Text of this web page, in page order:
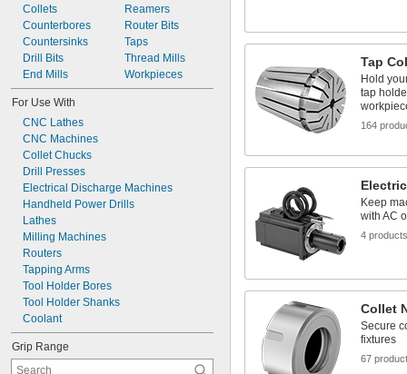
3/32" to
7/64"
1/8"
1/8"
to 5/32"
1/8" to 3/8"
1/8" to 3/4"
Collets
Counterbores
Countersinks
Drill Bits
End Mills
Reamers
Router Bits
Taps
Thread Mills
Workpieces
For Use With
CNC Lathes
CNC Machines
Collet Chucks
Drill Presses
Electrical Discharge Machines
Handheld Power Drills
Lathes
Milling Machines
Routers
Tapping Arms
Tool Holder Bores
Tool Holder Shanks
Coolant
Grip Range
Tap
Hold
tap
164
Keep
with AC
4 products
Collet
Secure
fixtures
67